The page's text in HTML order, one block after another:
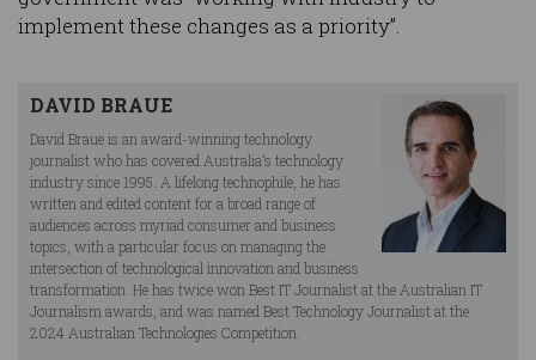
implement these changes as a priority”.
DAVID BRAUE
David Braue is an award-winning technology
journalist who has covered Australia’s technology
industry since 1995. A lifelong technophile, he has
written and edited content for a broad range of
audiences across myriad consumer and business
topics, with a particular focus on managing the
intersection of technological innovation and business
transformation. He has twice won Best IT Journalist at the Australian IT
Journalism awards, and was named Best Technology Journalist at the
2024 Australian Technologies Competition.